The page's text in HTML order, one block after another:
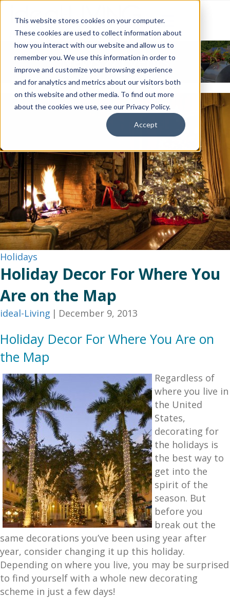
This website stores cookies on your computer.
These cookies are used to collect information about
how you interact with our website and allow us to
remember you. We use this information in order to
improve and customize your browsing experience
and for analytics and metrics about our visitors both
on this website and other media. To find out more
about the cookies we use, see our Privacy Policy.
Accept
News & Events
Holidays
Holiday Decor For Where You
Are on the Map
ideal-Living | December 9, 2013
Holiday Decor For Where You Are on
the Map
Regardless of
where you live in
the United
States,
decorating for
the holidays is
the best way to
get into the
spirit of the
season. But
before you
break out the
same decorations you’ve been using year after
year, consider changing it up this holiday.
Depending on where you live, you may be surprised
to find yourself with a whole new decorating
scheme in just a few days!